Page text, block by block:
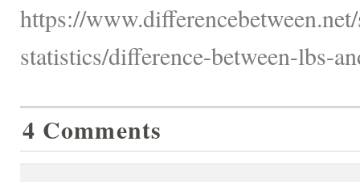
https://
statistics/difference-between-lbs-
4 Comments